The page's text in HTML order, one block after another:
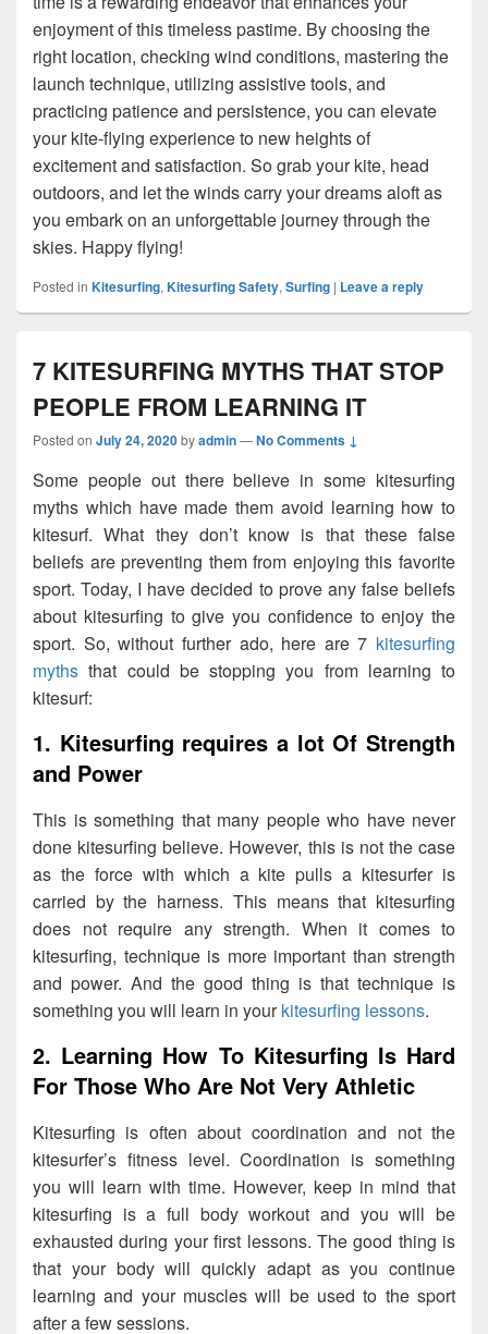
enjoyment of this timeless pastime. By choosing the
right location, checking wind conditions, mastering the
launch technique, utilizing assistive tools, and
practicing patience and persistence, you can elevate
your kite-flying experience to new heights of
excitement and satisfaction. So grab your kite, head
outdoors, and let the winds carry your dreams aloft as
you embark on an unforgettable journey through the
skies. Happy flying!
Posted in Kitesurfing, Kitesurfing Safety, Surfing | Leave a reply
7 KITESURFING MYTHS THAT STOP
PEOPLE FROM LEARNING IT
Posted on July 24, 2020byadmin—No Comments ↓
Some people out there believe in some kitesurfing
myths which have made them avoid learning how to
kitesurf. What they don’t know is that these false
beliefs are preventing them from enjoying this favorite
sport. Today, I have decided to prove any false beliefs
about kitesurfing to give you confidence to enjoy the
sport. So, without further ado, here are 7 kitesurfing
myths that could be stopping you from learning to
kitesurf:
1. Kitesurfing requires a lot Of Strength
and Power
This is something that many people who have never
done kitesurfing believe. However, this is not the case
as the force with which a kite pulls a kitesurfer is
carried by the harness. This means that kitesurfing
does not require any strength. When it comes to
kitesurfing, technique is more important than strength
and power. And the good thing is that technique is
something you will learn in yourkitesurfing lessons.
2. Learning How To Kitesurfing Is Hard
For Those Who Are Not Very Athletic
Kitesurfing is often about coordination and not the
kitesurfer’s fitness level. Coordination is something
you will learn with time. However, keep in mind that
kitesurfing is a full body workout and you will be
exhausted during your first lessons. The good thing is
that your body will quickly adapt as you continue
learning and your muscles will be used to the sport
after a few sessions.